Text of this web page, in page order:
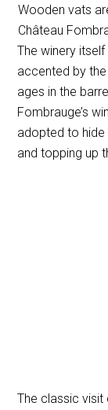
Wooden vats
Château
The winery
accented by
ages in the
Fombrauge’s
adopted to hide
and topping up
The classic